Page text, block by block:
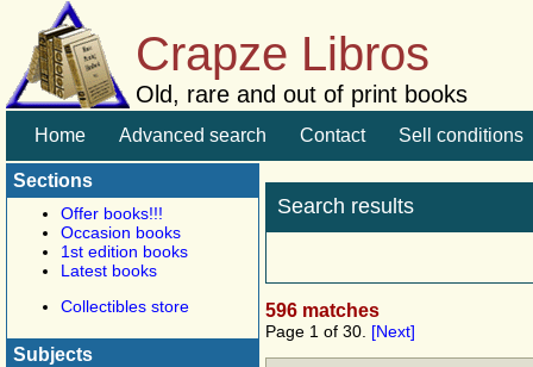
Crapze Libros
Old, rare and out of print books
Home Advanced search Contact Sell conditions
Sections
Offer books!!!
Occasion books
1st edition books
Latest books
Collectibles store
Subjects
Search results
596 matches
Page 1 of 30. [Next]